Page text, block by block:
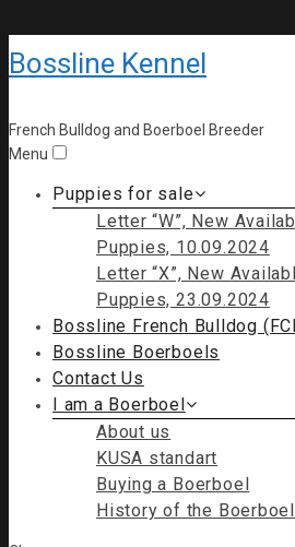
Bossline Kennel
French Bulldog and Boerboel Breeder
Menu
Puppies for sale
Letter “W”, New
Puppies, 10.09.2024
Letter “X”, New
Puppies, 23.09.2024
Bossline French Bulldog
Bossline Boerboels
Contact Us
I am a Boerboel
About us
KUSA standart
Buying a Boerboel
History of the Boerboel